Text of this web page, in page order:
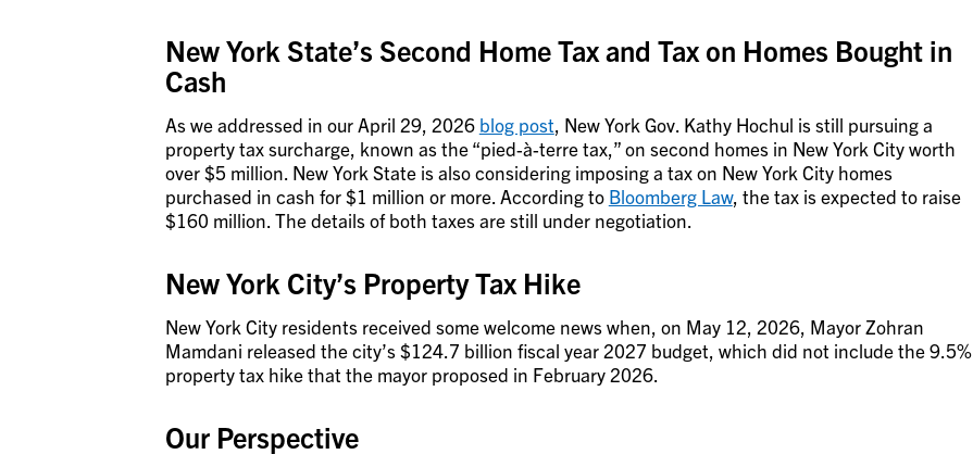
New York State’s Second Home Tax and Tax on Homes Bought in
Cash
As we addressed in our April 29, 2026 blog post , New York Gov. Kathy Hochul is still pursuing a
property tax surcharge, known as the “pied-à-terre tax,” on second homes in New York City worth
over $5 million. New York State is also considering imposing a tax on New York City homes
purchased in cash for $1 million or more. According to Bloomberg Law, the tax is expected to raise
$160 million. The details of both taxes are still under negotiation.
New York City’s Property Tax Hike
New York City residents received some welcome news when, on May 12, 2026, Mayor Zohran
Mamdani released the city’s $124.7 billion fiscal year 2027 budget, which did not include the 9.5%
property tax hike that the mayor proposed in February 2026.
Our Perspective